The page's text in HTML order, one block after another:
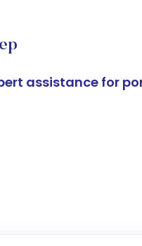
assistance for